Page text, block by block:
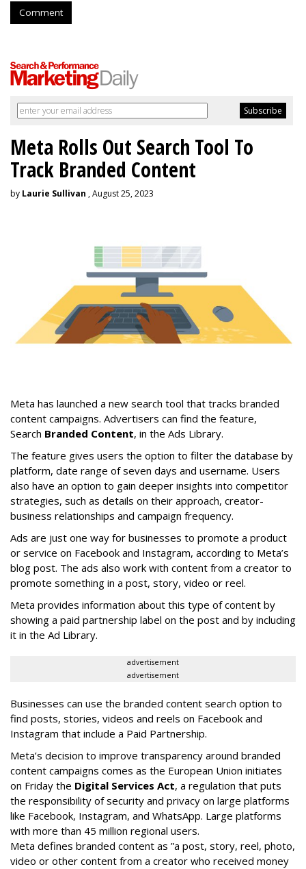
Comment
Meta Rolls Out Search Tool To
Track Branded Content
by Laurie Sullivan , August 25, 2023
Meta has launched a new search tool that tracks branded
content campaigns. Advertisers can find the feature,
Search Branded Content, in the Ads Library.
The feature gives users the option to filter the database by
platform, date range of seven days and username. Users
also have an option to gain deeper insights into competitor
strategies, such as details on their approach, creator-
business relationships and campaign frequency.
Ads are just one way for businesses to promote a product
or service on Facebook and Instagram, according to Meta’s
blog post. The ads also work with content from a creator to
promote something in a post, story, video or reel.
Meta provides information about this type of content by
showing a paid partnership label on the post and by including
it in the Ad Library.
advertisement
advertisement
Businesses can use the branded content search option to
find posts, stories, videos and reels on Facebook and
Instagram that include a Paid Partnership.
Meta’s decision to improve transparency around branded
content campaigns comes as the European Union initiates
on Friday the Digital Services Act, a regulation that puts
the responsibility of security and privacy on large platforms
like Facebook, Instagram, and WhatsApp. Large platforms
with more than 45 million regional users.
Meta defines branded content as ”a post, story, reel, photo,
video or other content from a creator who received money